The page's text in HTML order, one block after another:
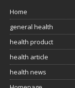
Home
general health
health product
health article
health news